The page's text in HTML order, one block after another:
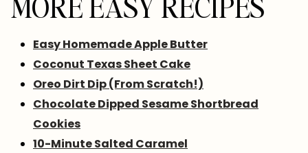
MORE EASY RECIPES
Easy Homemade Apple Butter
Coconut Texas Sheet Cake
Oreo Dirt Dip (From Scratch!)
Chocolate Dipped Sesame Shortbread
Cookies
10-Minute Salted Caramel